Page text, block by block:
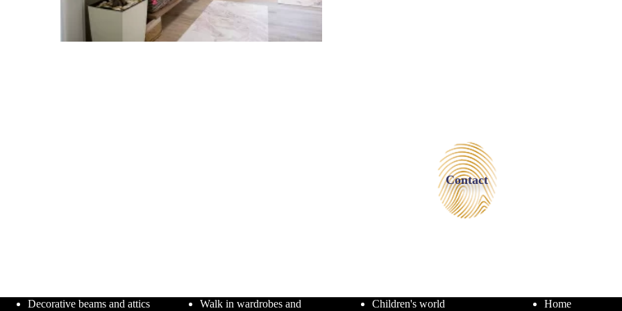
Contact
Decorative beams and attics
Walk in wardrobes and
Children's world
Home